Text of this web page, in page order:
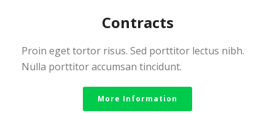
Contracts
Proin eget tortor risus. Sed porttitor lectus nibh.
Nulla porttitor accumsan tincidunt.
More Information